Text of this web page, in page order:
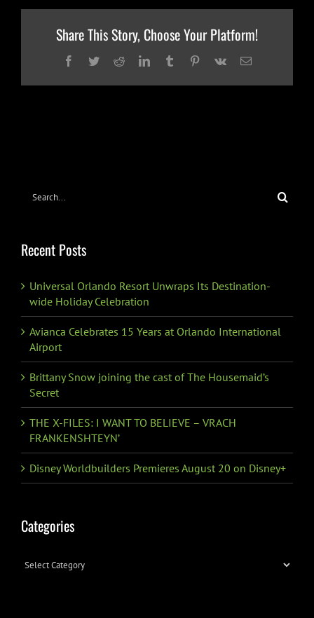
Share This Story, Choose Your Platform!
Facebook
TwitterRedditLinkedInTumblrPinterest
Vk Email
Search
Recent Posts
Universal Orlando Resort Unwraps Its Destination-
wide Holiday Celebration
Avianca Celebrates 15 Years at Orlando International
Airport
Brittany Snow joining the cast of The Housemaid’s
Secret
THE X-FILES: I WANT TO BELIEVE – VRACH
FRANKENSHTEYN’
Disney Worldbuilders Premieres August 20 on Disney+
Categories
Categories